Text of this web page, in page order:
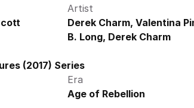
Artist
Derek Charm, Valentina
B. Long, Derek Charm
(2017) Series
Era
Age of Rebellion